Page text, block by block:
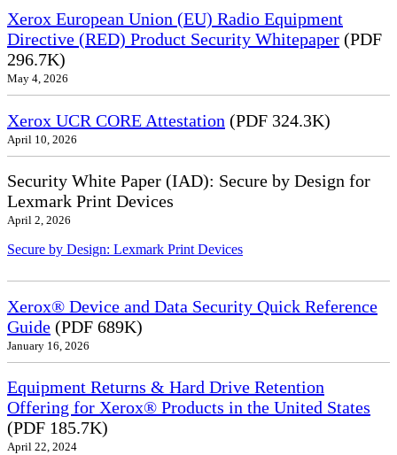
Xerox European Union (EU) Radio Equipment
Directive (RED) Product Security Whitepaper (PDF
296.7K)
May 4, 2026
Xerox UCR CORE Attestation (PDF 324.3K)
April 10, 2026
Security White Paper (IAD): Secure by Design for
Lexmark Print Devices
April 2, 2026
Secure by Design: Lexmark Print Devices
Xerox® Device and Data Security Quick Reference
Guide (PDF 689K)
January 16, 2026
Equipment Returns & Hard Drive Retention
Offering for Xerox® Products in the United States
(PDF 185.7K)
April 22, 2024